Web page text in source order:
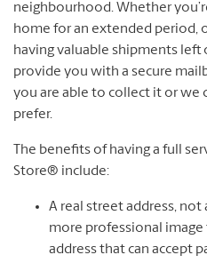
neighbourhood. Whether
home for an extended period,
having valuable shipments left
provide you with a secure
you are able to collect it or we
prefer.
The benefits of having a full
Store® include:
A real street address, not
more professional
address that can accept